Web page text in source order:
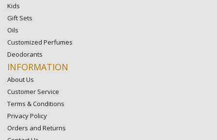
Kids
Gift Sets
Oils
Customized Perfumes
Deodorants
INFORMATION
About Us
Customer Service
Terms & Conditions
Privacy Policy
Orders and Returns